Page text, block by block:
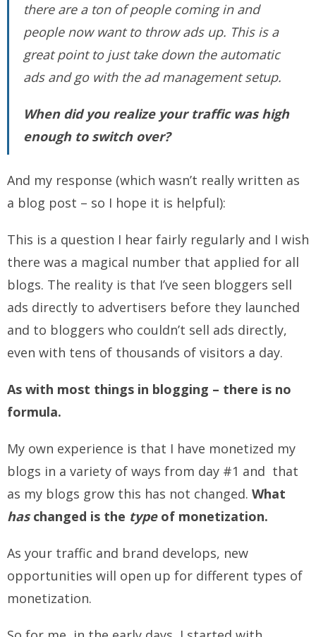
there are a ton of people coming in and
people now want to throw ads up. This is a
great point to just take down the automatic
ads and go with the ad management setup.
When did you realize your traffic was high
enough to switch over?
And my response (which wasn’t really written as
a blog post – so I hope it is helpful):
This is a question I hear fairly regularly and I wish
there was a magical number that applied for all
blogs. The reality is that I’ve seen bloggers sell
ads directly to advertisers before they launched
and to bloggers who couldn’t sell ads directly,
even with tens of thousands of visitors a day.
As with most things in blogging – there is no
formula.
My own experience is that I have monetized my
blogs in a variety of ways from day #1 and that
as my blogs grow this has not changed. What
haschanged is the typeof monetization.
As your traffic and brand develops, new
opportunities will open up for different types of
monetization.